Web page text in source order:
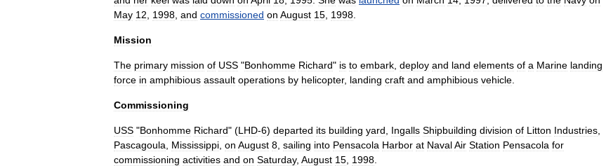
May 12 1998 and commissioned on August 15 1998
Mission
The primary mission of USS "Bonhomme Richard" is to embark deploy and land elements of a Marine landing
force in amphibious assault operations by helicopter, landing craft and amphibious vehicle
Commissioning
USS "Bonhomme Richard" (LHD-6) departed its building yard Ingalls Shipbuilding division of Litton Industries
Pascagoula
Mississippi on August 8 sailing into Pensacola Harbor at NavalAir Station Pensacola for
commissioning activities and on Saturday, August 15 1998